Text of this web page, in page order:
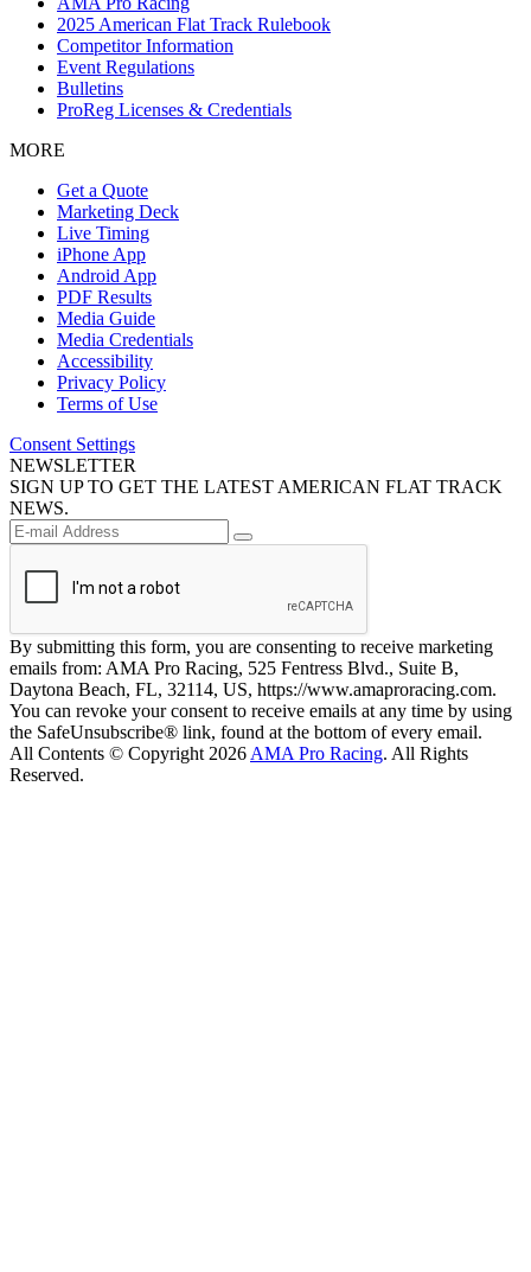
2025 American Flat Track Rulebook
Competitor Information
Event Regulations
Bulletins
ProReg Licenses & Credentials
MORE
Get a Quote
Marketing Deck
Live Timing
iPhone App
Android App
PDF Results
Media Guide
Media Credentials
Accessibility
Privacy Policy
Terms of Use
Consent Settings
NEWSLETTER
SIGN UP TO GET THE LATEST AMERICAN FLAT TRACK
NEWS.
By submitting this form, you are consenting to receive marketing
emails from: AMA Pro Racing, 525 Fentress Blvd., Suite B,
Daytona Beach, FL, 32114, US, https://www.amaproracing.com.
You can revoke your consent to receive emails at any time by using
the SafeUnsubscribe® link, found at the bottom of every email.
All Contents © Copyright 2026 AMA Pro Racing. All Rights
Reserved.